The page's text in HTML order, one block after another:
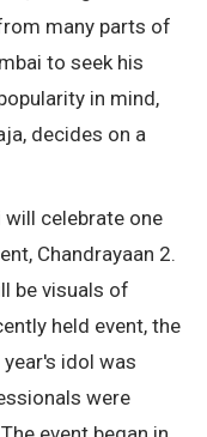
many parts of
to seek his
in mind,
decides on a
will celebrate one
Chandrayaan 2.
be visuals of
held event, the
idol was
were